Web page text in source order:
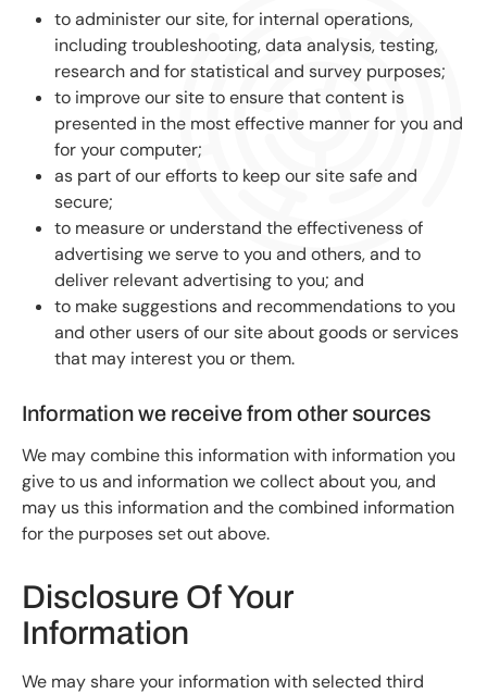
to administer our site, for internal operations,
including troubleshooting, data analysis, testing,
research and for statistical and survey purposes;
to improve our site to ensure that content is
presented in the most effective manner for you and
for your computer;
as part of our efforts to keep our site safe and
secure;
to measure or understand the effectiveness of
advertising we serve to you and others, and to
deliver relevant advertising to you; and
to make suggestions and recommendations to you
and other users of our site about goods or services
that may interest you or them.
Information we receive from other sources
We may combine this information with information you
give to us and information we collect about you, and
may us this information and the combined information
for the purposes set out above.
Disclosure Of Your
Information
We may share your information with selected third